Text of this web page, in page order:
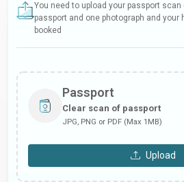
You need to upload your passport scan
passport and one photograph and your
booked
Passport
Clear scan of passport
JPG, PNG or PDF (Max 1MB)
Upload